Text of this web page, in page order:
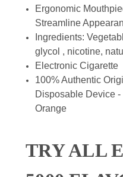
Ergonomic
Streamline
Ingredients:
glycol , nicotine,
Electronic Cigarette
100% Authentic
Disposable Device
Orange
TRY ALL